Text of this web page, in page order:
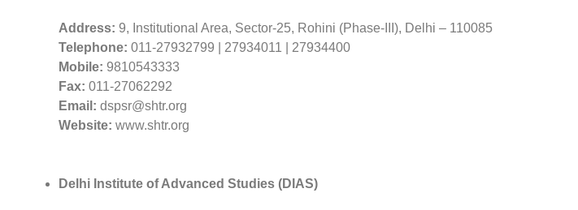
Address: 9, Institutional Area, Sector-25, Rohini (Phase-III), Delhi – 110085
Telephone: 011-27932799 | 27934011 | 27934400
Mobile: 9810543333
Fax: 011-27062292
Email: dspsr@shtr.org
Website: www.shtr.org
Delhi Institute of Advanced Studies (DIAS)